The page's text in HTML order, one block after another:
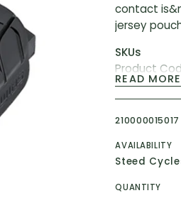
contact
jersey
SKUs
Product
Model No:
READ MORE
210000015017
AVAILABILITY
Steed
QUANTITY